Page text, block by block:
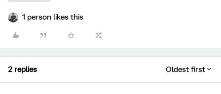
1 person likes this
2 replies Oldest first